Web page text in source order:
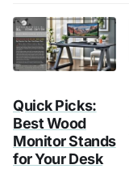
Quick Picks:
Best Wood
Monitor Stands
for Your Desk